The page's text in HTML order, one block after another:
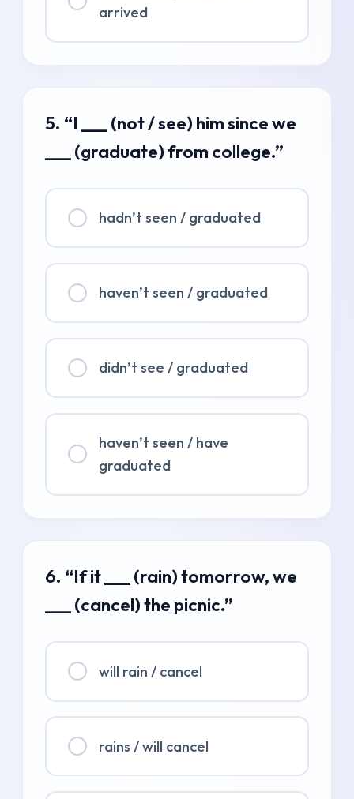
arrived
5. “I ___ (not / see) him since we
___ (graduate) from college.”
hadn’t seen / graduated
haven’t seen / graduated
didn’t see / graduated
haven’t seen / have
graduated
6. “If it ___ (rain) tomorrow, we
___ (cancel) the picnic.”
will rain / cancel
rains / will cancel